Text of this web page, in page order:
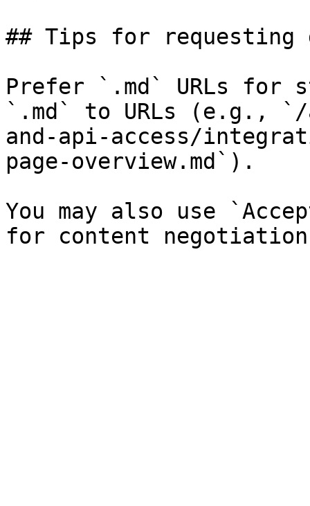
## Tips for requesting
Prefer `.md` URLs for
`.md` to URLs (e.g.,
and-api-access/
page-overview.md`).
You may also use